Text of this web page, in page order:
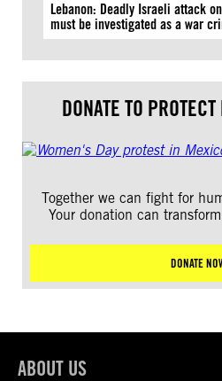
Lebanon: Deadly Israeli attack
must be investigated as a war
DONATE TO
Together we can fight for
Your donation can
DONATE
ABOUT US